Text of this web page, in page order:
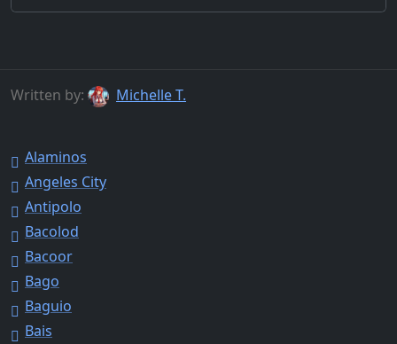
Written by: Michelle T.
Alaminos
Angeles City
Antipolo
Bacolod
Bacoor
Bago
Baguio
Bais